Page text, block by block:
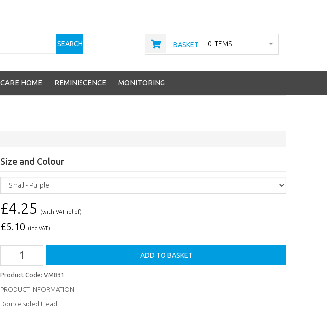
SEARCH BASKET 0 ITEMS
CARE HOME REMINISCENCE MONITORING
Size and Colour
£4.25 (with VAT relief)
£5.10 (inc VAT)
Product Code: VM831
PRODUCT INFORMATION
Double sided tread